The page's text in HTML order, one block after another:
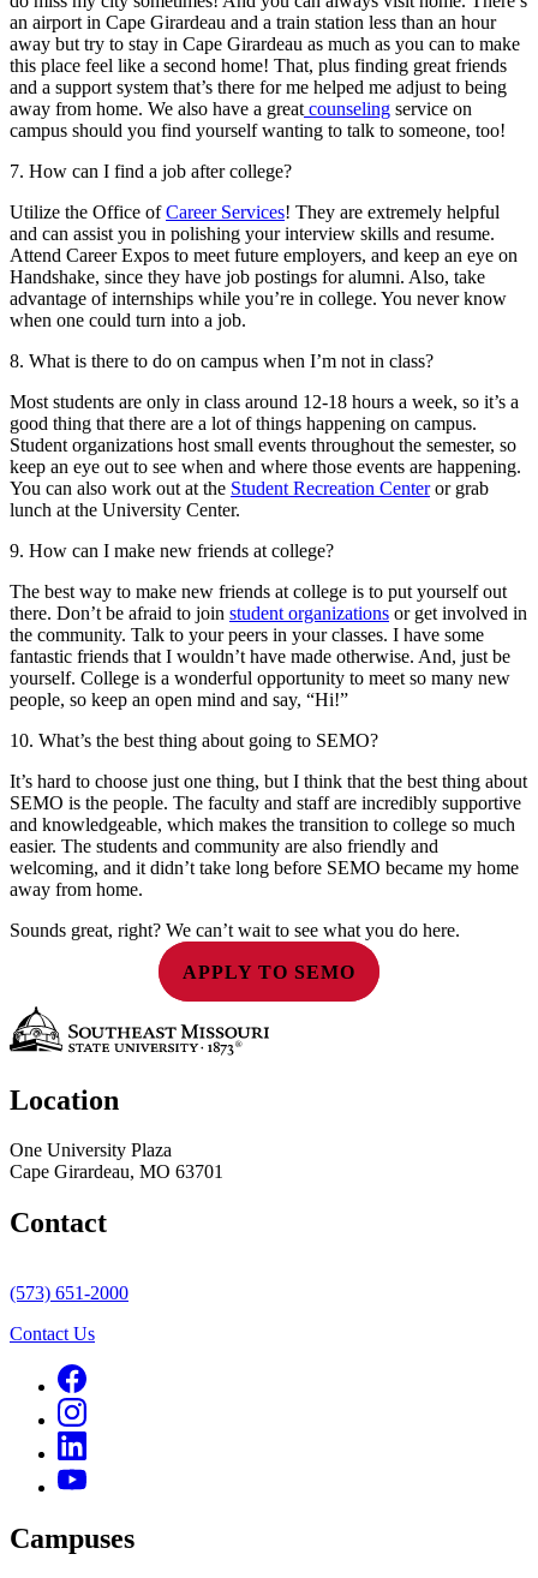
an airport in Cape Girardeau and a train station less than an hour
away but try to stay in Cape Girardeau as much as you can to make
this place feel like a second home! That, plus finding great friends
and a support system that’s there for me helped me adjust to being
away from home. We also have a great counseling service on
campus should you find yourself wanting to talk to someone, too!
7. How can I find a job after college?
Utilize the Office ofCareer Services! They are extremely helpful
and can assist you in polishing your interview skills and resume.
Attend Career Expos to meet future employers, and keep an eye on
Handshake, since they have job postings for alumni. Also, take
advantage of internships while you’re in college. You never know
when one could turn into a job.
8. What is there to do on campus when I’m not in class?
Most students are only in class around 12-18 hours a week, so it’s a
good thing that there are a lot of things happening on campus.
Student organizations host small events throughout the semester, so
keep an eye out to see when and where those events are happening.
You can also work out at the Student Recreation Centeror grab
lunch at the University Center.
9. How can I make new friends at college?
The best way to make new friends at college is to put yourself out
there. Don’t be afraid to join student organizations or get involved in
the community. Talk to your peers in your classes. I have some
fantastic friends that I wouldn’t have made otherwise. And, just be
yourself. College is a wonderful opportunity to meet so many new
people, so keep an open mind and say, “Hi!”
10. What’s the best thing about going to SEMO?
It’s hard to choose just one thing, but I think that the best thing about
SEMO is the people. The faculty and staff are incredibly supportive
and knowledgeable, which makes the transition to college so much
easier. The students and community are also friendly and
welcoming, and it didn’t take long before SEMO became my home
away from home.
Sounds great, right? We can’t wait to see what you do here.
APPLY TO SEMO
Location
One University Plaza
Cape Girardeau, MO 63701
Contact
(573) 651-2000
Contact Us
Campuses